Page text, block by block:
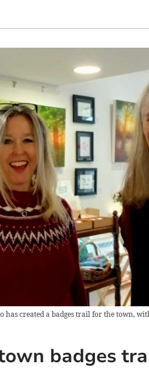
created a badges trail for the town,
badges